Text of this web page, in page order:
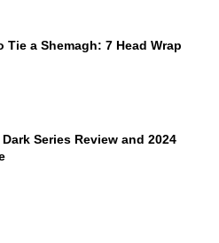
Tie a Shemagh: 7 Head Wrap
Series Review and 2024